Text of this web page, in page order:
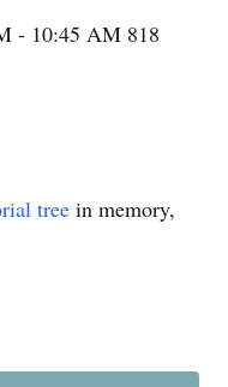
- 10:45 AM 818
tree in memory,